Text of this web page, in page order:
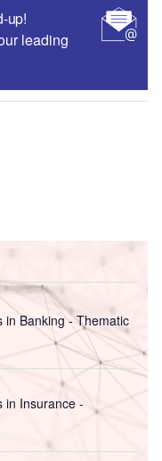
up!
leading
in Banking - Thematic
in Insurance -